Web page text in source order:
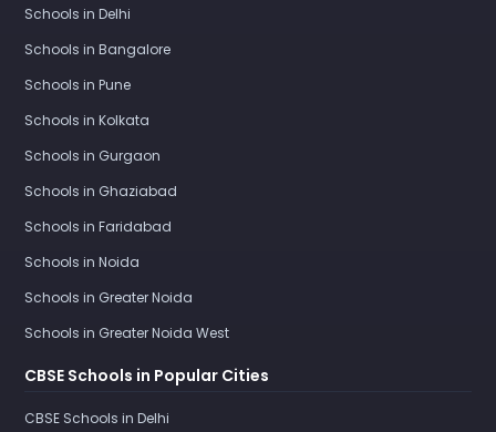
Schools in Delhi
Schools in Bangalore
Schools in Pune
Schools in Kolkata
Schools in Gurgaon
Schools in Ghaziabad
Schools in Faridabad
Schools in Noida
Schools in Greater Noida
Schools in Greater Noida West
CBSE Schools in Popular Cities
CBSE Schools in Delhi